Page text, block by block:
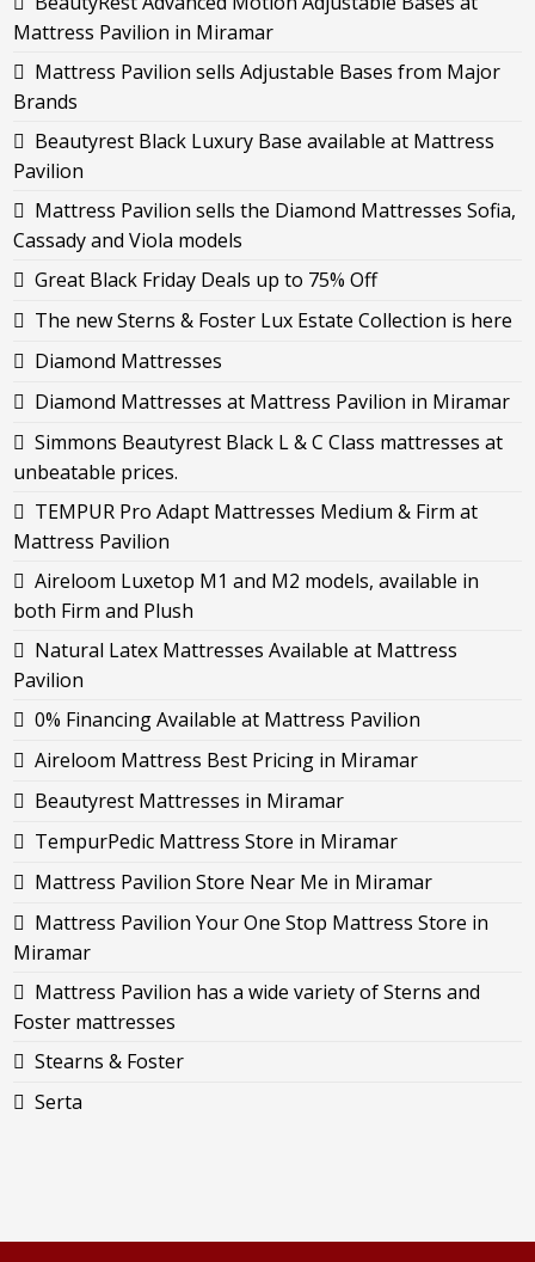
Mattress Pavilion in Miramar
Mattress Pavilion sells Adjustable Bases from Major
Brands
Beautyrest Black Luxury Base available at Mattress
Pavilion
Mattress Pavilion sells the Diamond Mattresses Sofia,
Cassady and Viola models
Great Black Friday Deals up to 75% Off
The new Sterns & Foster Lux Estate Collection is here
Diamond Mattresses
Diamond Mattresses at Mattress Pavilion in Miramar
Simmons Beautyrest Black L & C Class mattresses at
unbeatable prices.
TEMPUR Pro Adapt Mattresses Medium & Firm at
Mattress Pavilion
Aireloom Luxetop M1 and M2 models, available in
both Firm and Plush
Natural Latex Mattresses Available at Mattress
Pavilion
0% Financing Available at Mattress Pavilion
Aireloom Mattress Best Pricing in Miramar
Beautyrest Mattresses in Miramar
TempurPedic Mattress Store in Miramar
Mattress Pavilion Store Near Me in Miramar
Mattress Pavilion Your One Stop Mattress Store in
Miramar
Mattress Pavilion has a wide variety of Sterns and
Foster mattresses
Stearns & Foster
Serta